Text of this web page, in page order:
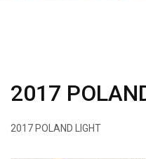
2017
2017 POLAND LIGHT